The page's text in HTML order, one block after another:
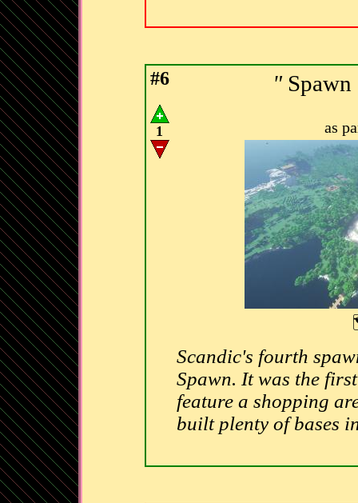
#6
1
"Spawn
as
Scandic's fourth
Spawn. It was the
feature a shopping
built plenty of bases